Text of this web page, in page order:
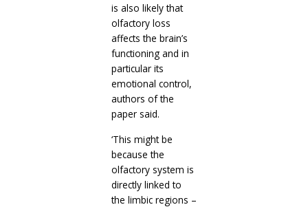
is also likely that
olfactory loss
affects the brain’s
functioning and in
particular its
emotional control,
authors of the
paper said.
‘This might be
because the
olfactory system is
directly linked to
the limbic regions –